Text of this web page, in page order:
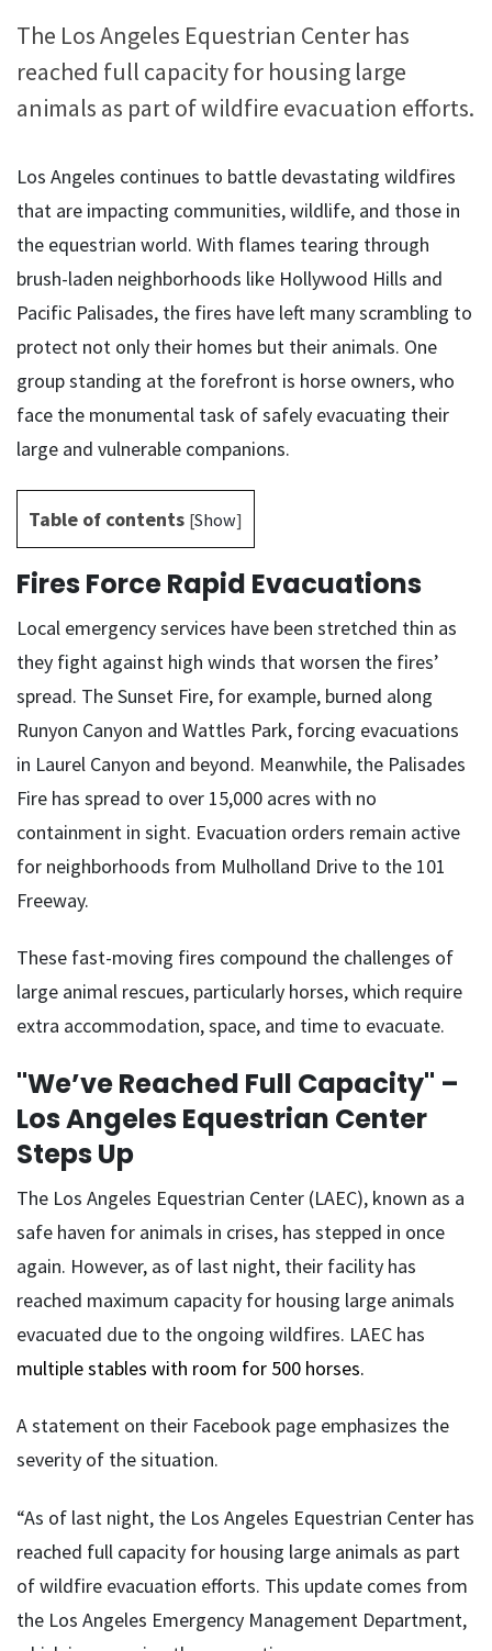
The Los Angeles Equestrian Center has
reached full capacity for housing large
animals as part of wildfire evacuation efforts.
Los Angeles continues to battle devastating wildfires
that are impacting communities, wildlife, and those in
the equestrian world. With flames tearing through
brush-laden neighborhoods like Hollywood Hills and
Pacific Palisades, the fires have left many scrambling to
protect not only their homes but their animals. One
group standing at the forefront is horse owners, who
face the monumental task of safely evacuating their
large and vulnerable companions.
Table of contents [Show]
Fires Force Rapid Evacuations
Local emergency services have been stretched thin as
they fight against high winds that worsen the fires’
spread. The Sunset Fire, for example, burned along
Runyon Canyon and Wattles Park, forcing evacuations
in Laurel Canyon and beyond. Meanwhile, the Palisades
Fire has spread to over 15,000 acres with no
containment in sight. Evacuation orders remain active
for neighborhoods from Mulholland Drive to the 101
Freeway.
These fast-moving fires compound the challenges of
large animal rescues, particularly horses, which require
extra accommodation, space, and time to evacuate.
"We’ve Reached Full Capacity" –
Los Angeles Equestrian Center
Steps Up
The Los Angeles Equestrian Center (LAEC), known as a
safe haven for animals in crises, has stepped in once
again. However, as of last night, their facility has
reached maximum capacity for housing large animals
evacuated due to the ongoing wildfires. LAEC has
multiple stables with room for 500 horses.
A statement on their Facebook page emphasizes the
severity of the situation.
“As of last night, the Los Angeles Equestrian Center has
reached full capacity for housing large animals as part
of wildfire evacuation efforts. This update comes from
the Los Angeles Emergency Management Department,